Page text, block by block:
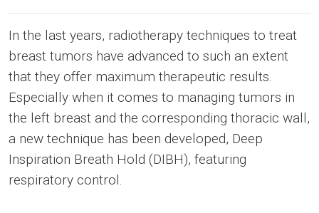
In the last years, radiotherapy techniques to treat
breast tumors have advanced to such an extent
that they offer maximum therapeutic results.
Especially when it comes to managing tumors in
the left breast and the corresponding thoracic wall,
a new technique has been developed, Deep
Inspiration Breath Hold (DIBH), featuring
respiratory control.